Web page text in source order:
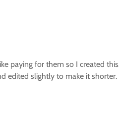
paying for them so I created
slightly to make it